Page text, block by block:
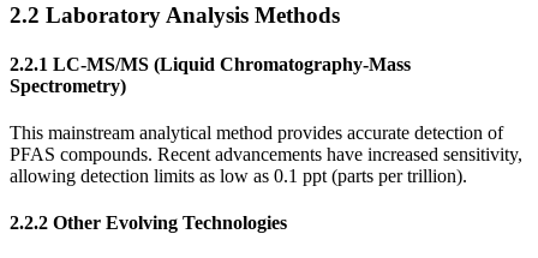
2.2 Laboratory Analysis Methods
2.2.1 LC-MS/MS (Liquid Chromatography-Mass
Spectrometry)
This mainstream analytical method provides accurate detection of
PFAS compounds. Recent advancements have increased sensitivity,
allowing detection limits as low as 0.1 ppt (parts per trillion).
2.2.2 Other Evolving Technologies